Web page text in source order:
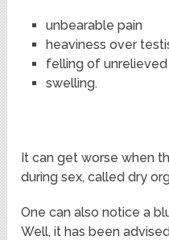
unbearable pain
heaviness over
felling of
swelling.
It can get worse when
during sex, called dry
One can also notice a
Well, it has been